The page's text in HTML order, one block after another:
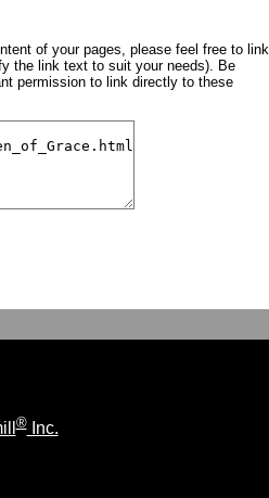
of your pages, please feel free to link
the link text to suit your needs). Be
permission to link directly to these
®Inc.